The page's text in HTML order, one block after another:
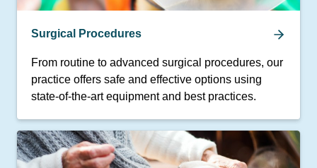
Surgical Procedures
From routine to advanced surgical procedures, our
practice offers safe and effective options using
state-of-the-art equipment and best practices.